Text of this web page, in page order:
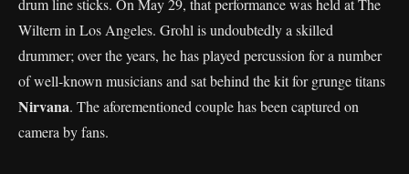
drum line sticks. On May 29, that performance was held at The
Wiltern in Los Angeles. Grohl is undoubtedly a skilled
drummer; over the years, he has played percussion for a number
of well-known musicians and sat behind the kit for grunge titans
Nirvana. The aforementioned couple has been captured on
camera by fans.